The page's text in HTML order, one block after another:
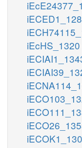
iEcHS_1320